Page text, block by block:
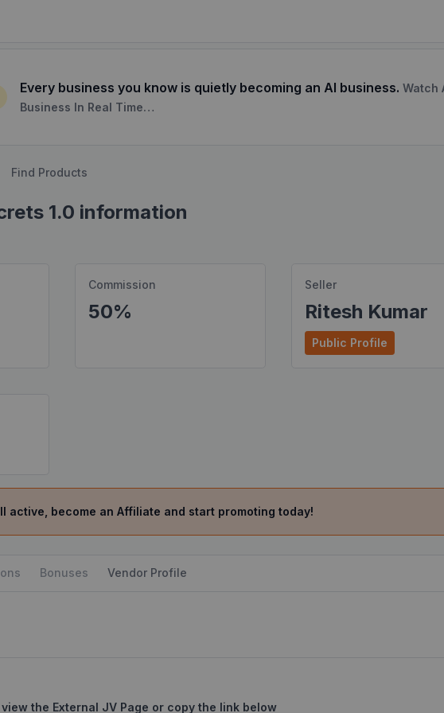
Every business you know is quietly becoming an AI business.Watch
Business In Real Time…
Find Products
1.0 information
Commission
50%
Seller
Ritesh Kumar
Public Profile
active, become an Affiliate and start promoting today!
Bonuses Vendor Profile
the External JV Page or copy the link below